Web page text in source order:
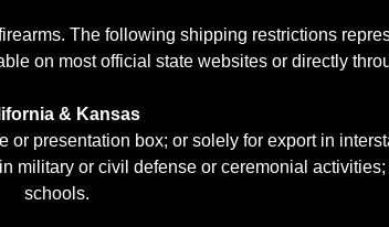
The following shipping restrictions
on most official state websites or directly
& Kansas
presentation box; or solely for export in
military or civil defense or ceremonial
schools.